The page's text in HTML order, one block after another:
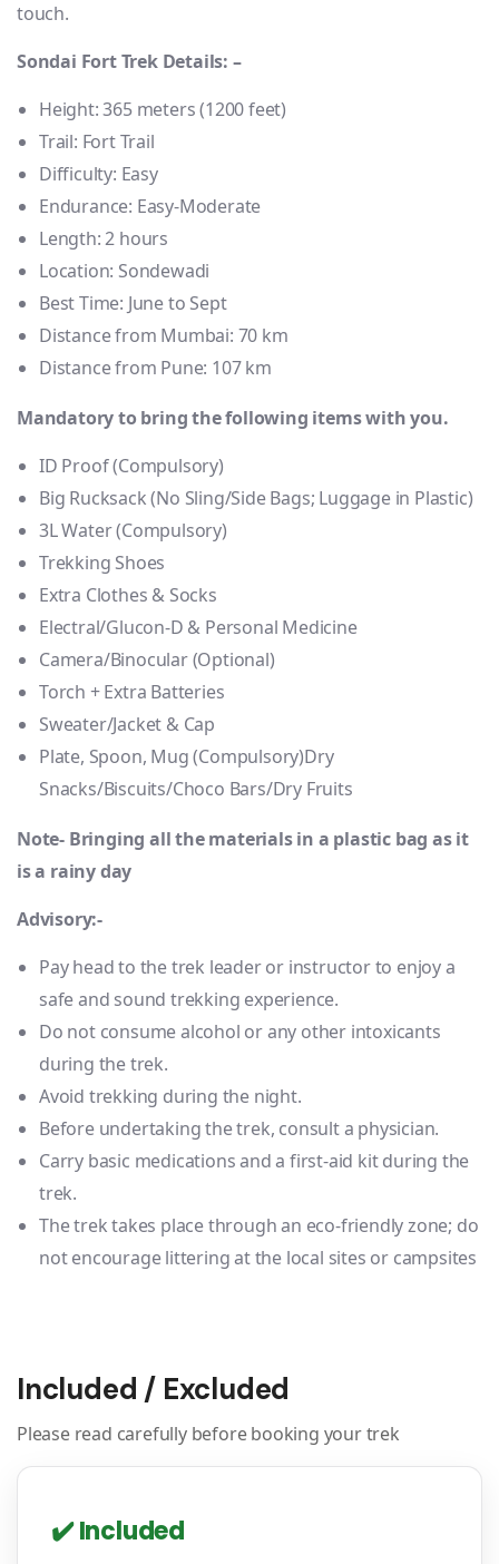
touch.
Sondai Fort Trek Details: –
Height:365 meters (1200 feet)
Trail: Fort Trail
Difficulty: Easy
Endurance: Easy-Moderate
Length:2 hours
Location: Sondewadi
Best Time: June to Sept
Distance from Mumbai: 70 km
Distance from Pune: 107 km
Mandatory to bring the following items with you.
ID Proof (Compulsory)
Big Rucksack (No Sling/Side Bags; Luggage in Plastic)
3L Water (Compulsory)
Trekking Shoes
Extra Clothes & Socks
Electral/Glucon-D & Personal Medicine
Camera/Binocular (Optional)
Torch + Extra Batteries
Sweater/Jacket & Cap
Plate, Spoon, Mug (Compulsory)Dry
Snacks/Biscuits/Choco Bars/Dry Fruits
Note- Bringing all the materials in a plastic bag as it
is a rainy day
Advisory:-
Pay head to the trek leader or instructor to enjoy a
safe and sound trekking experience.
Do not consume alcohol or any other intoxicants
during the trek.
Avoid trekking during the night.
Before undertaking the trek, consult a physician.
Carry basic medications and a first-aid kit during the
trek.
The trek takes place through an eco-friendly zone; do
not encourage littering at the local sites or campsites
Included / Excluded
Please read carefully before booking your trek
✔️ Included